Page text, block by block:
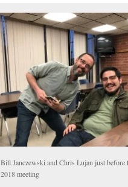
Bill Janczewski and Chris Lujan just before
2018 meeting